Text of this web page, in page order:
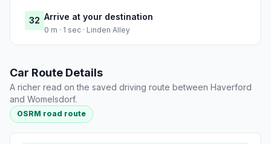
32 Arrive at your destination
0 m · 1 sec · Linden Alley
Car Route Details
A richer read on the saved driving route between Haverford
and Womelsdorf.
OSRM road route